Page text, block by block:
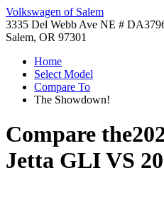
Volkswagen of Salem
3335 Del Webb Ave NE #
Salem, OR 97301
Home
Select Model
Compare To
The Showdown!
Compare the
Jetta GLIVS